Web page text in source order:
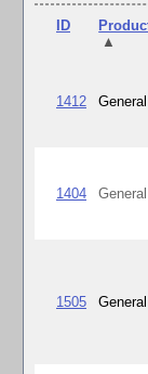
ID
▲
1412 General
1404 General
1505 General